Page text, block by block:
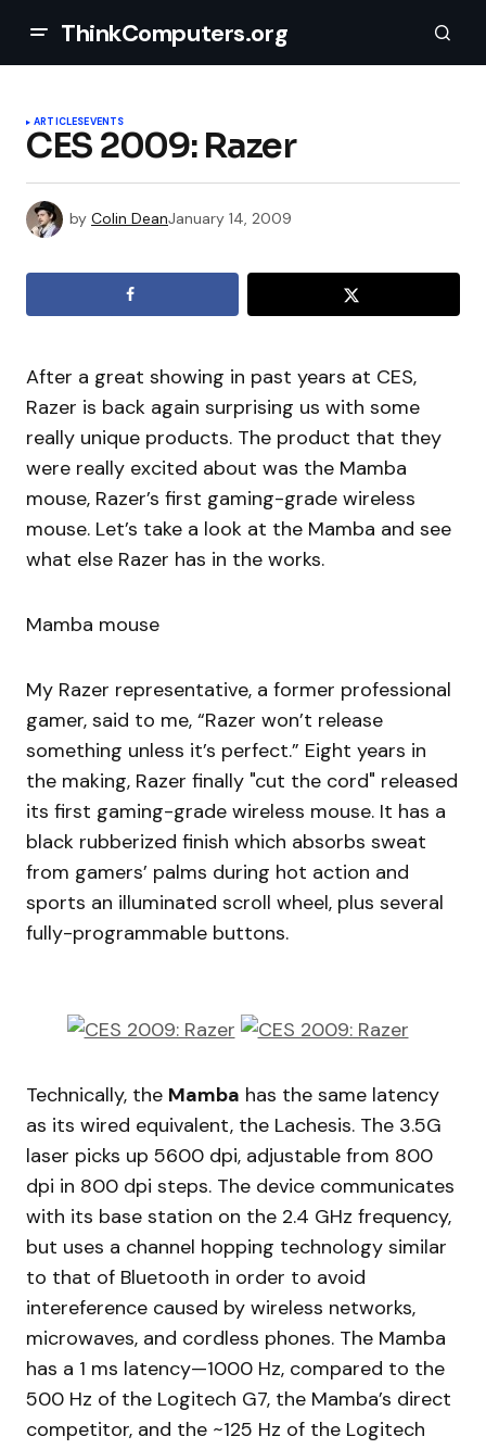
ThinkComputers.org
ARTICLESEVENTS
CES 2009: Razer
by Colin DeanJanuary 14, 2009
After a great showing in past years at CES,
Razer is back again surprising us with some
really unique products. The product that they
were really excited about was the Mamba
mouse, Razer’s first gaming-grade wireless
mouse. Let’s take a look at the Mamba and see
what else Razer has in the works.
Mamba mouse
My Razer representative, a former professional
gamer, said to me, “Razer won’t release
something unless it’s perfect.” Eight years in
the making, Razer finally "cut the cord" released
its first gaming-grade wireless mouse. It has a
black rubberized finish which absorbs sweat
from gamers’ palms during hot action and
sports an illuminated scroll wheel, plus several
fully-programmable buttons.
Technically, the Mamba has the same latency
as its wired equivalent, the Lachesis. The 3.5G
laser picks up 5600 dpi, adjustable from 800
dpi in 800 dpi steps. The device communicates
with its base station on the 2.4 GHz frequency,
but uses a channel hopping technology similar
to that of Bluetooth in order to avoid
intereference caused by wireless networks,
microwaves, and cordless phones. The Mamba
has a 1 ms latency—1000 Hz, compared to the
500 Hz of the Logitech G7, the Mamba’s direct
competitor, and the ~125 Hz of the Logitech